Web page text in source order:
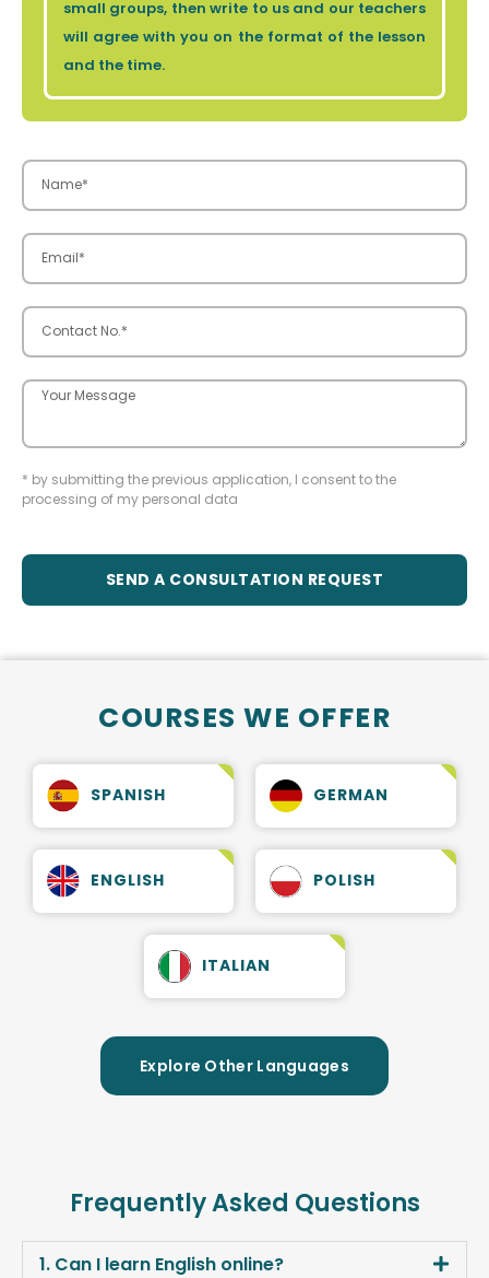
small groups, then write to us and our teachers
will agree with you on the format of the lesson
and the time.
* by submitting the previous application, I consent to the
processing of my personal data
SEND A CONSULTATION REQUEST
COURSES WE OFFER
SPANISH GERMAN
ENGLISH POLISH
ITALIAN
Explore Other Languages
Frequently Asked Questions
1. Can I learn English online?